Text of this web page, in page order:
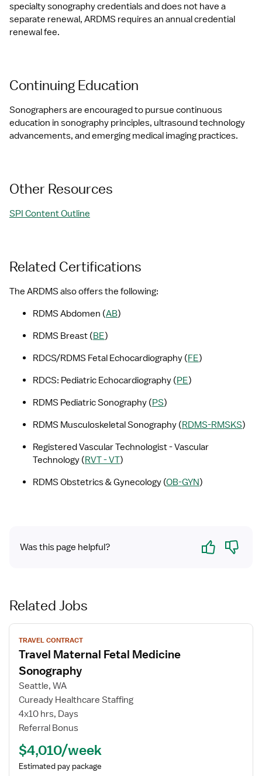
specialty sonography credentials and does not have a
separate renewal, ARDMS requires an annual credential
renewal fee.
Continuing Education
Sonographers are encouraged to pursue continuous
education in sonography principles, ultrasound technology
advancements, and emerging medical imaging practices.
Other Resources
SPI Content Outline
Related Certifications
The ARDMS also offers the following:
RDMS Abdomen (AB)
RDMS Breast (BE)
RDCS/RDMS Fetal Echocardiography (FE)
RDCS: Pediatric Echocardiography (PE)
RDMS Pediatric Sonography (PS)
RDMS Musculoskeletal Sonography (RDMS-RMSKS)
Registered Vascular Technologist - Vascular
Technology (RVT - VT)
RDMS Obstetrics & Gynecology (OB-GYN)
Was this page helpful? Yes No
Related Jobs
View
job
details
for
Travel
Maternal
Medicine
Sonography
TRAVEL CONTRACT
Travel Maternal Fetal Medicine
Sonography
Seattle, WA
Cuready Healthcare Staffing
4x10 hrs, Days
Referral Bonus
$4,010/week
Estimated pay package